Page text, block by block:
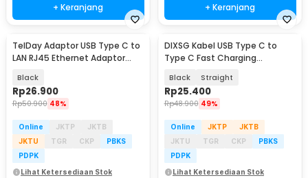
+ Keranjang + Keranjang
TelDay Adaptor USB Type C to
LAN RJ45 Ethernet Adaptor
Black
Rp26.900
Rp50.900 48%
Online JKTP
JKTB
JKTU
TGR CKP
PBKS
PDPK
Lihat Ketersediaan Stok
DIXSG Kabel USB Type C to
Type C Fast Charging
D13
Black Straight
Rp25.400
Rp48.900 49%
Online JKTP
JKTB
JKTU
TGR CKP
PBKS
PDPK
Lihat Ketersediaan Stok